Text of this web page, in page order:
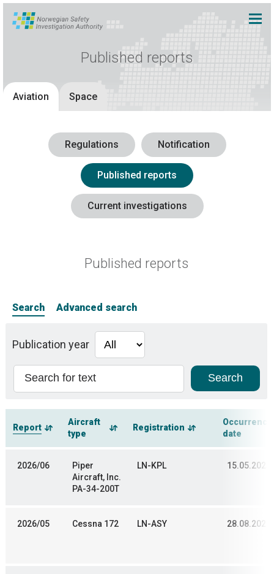
Published reports
Aviation Space
Regulations Notification
Published reports
Current investigations
Published reports
Search Advanced search
Publication year
Report
Aircraft
type
Registration
Occurrence
date
2026/06
Piper
Aircraft, Inc.
PA-34-200T
LN-KPL 15.05.2025
2026/05 Cessna 172 LN-ASY 28.08.2025